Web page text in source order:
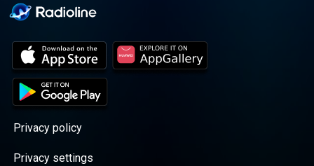
Privacy policy
Privacy settings